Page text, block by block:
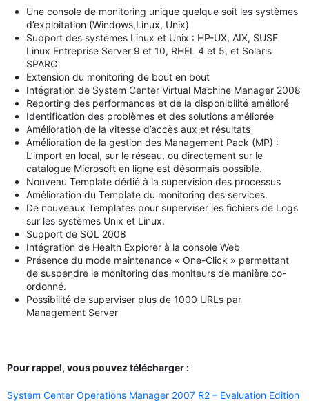
Une console de monitoring unique quelque soit les systèmes
d’exploitation (Windows,Linux, Unix)
Support des systèmes Linux et Unix : HP-UX, AIX, SUSE
Linux Entreprise Server 9 et 10, RHEL 4 et 5, et Solaris
SPARC
Extension du monitoring de bout en bout
Intégration de System Center Virtual Machine Manager 2008
Reporting des performances et de la disponibilité amélioré
Identification des problèmes et des solutions améliorée
Amélioration de la vitesse d’accès aux et résultats
Amélioration de la gestion des Management Pack (MP) :
L’import en local, sur le réseau, ou directement sur le
catalogue Microsoft en ligne est désormais possible.
Nouveau Template dédié à la supervision des processus
Amélioration du Template du monitoring des services.
De nouveaux Templates pour superviser les fichiers de Logs
sur les systèmes Unix et Linux.
Support de SQL 2008
Intégration de Health Explorer à la console Web
Présence du mode maintenance « One-Click » permettant
de suspendre le monitoring des moniteurs de manière co-
ordonné.
Possibilité de superviser plus de 1000 URLs par
Management Server
Pour rappel, vous pouvez télécharger :
System Center Operations Manager 2007 R2 – Evaluation Edition